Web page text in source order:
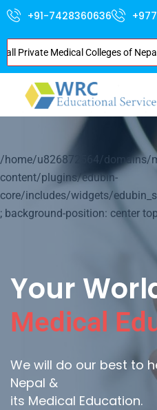
+91-7428360636
Medical Colleges of Nepal .
/home/u826872564/domains/
content/plugins/edubin-
core/includes/widgets/
; background-position: center
Your
Medical
We will do our best to
Nepal &
its Medical Education.